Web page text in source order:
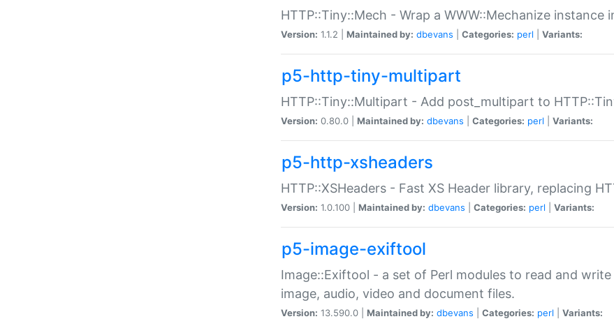
HTTP::Tiny::Mech - Wrap a WWW::Mechanize
Version: 1.1.2 | Maintained by: dbevans Categories: perl Variants:
p5-http-tiny-multipart
HTTP::Tiny::Multipart - Add post_multipart to
Version: 0.80.0 | Maintained by: dbevans Categories: perl Variants:
p5-http-xsheaders
HTTP::XSHeaders - Fast XS Header library, replacing
Version: 1.0.100 | Maintained by: dbevans Categories: perl Variants:
p5-image-exiftool
Image::Exiftool - a set of Perl modules to read and
image, audio, video and document files.
Version: 13.590.0 | Maintained by: dbevans Categories: perl Variants: